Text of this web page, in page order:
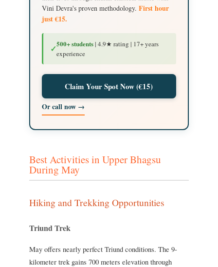
Vini Devra's proven methodology. First hour
just €15.
✓500+ students| 4.9★ rating | 17+ years
experience
Claim Your Spot Now (€15)
Or call now →
Best Activities in Upper Bhagsu
During May
Hiking and Trekking Opportunities
Triund Trek
May offers nearly perfect Triund conditions. The 9-
kilometer trek gains 700 meters elevation through